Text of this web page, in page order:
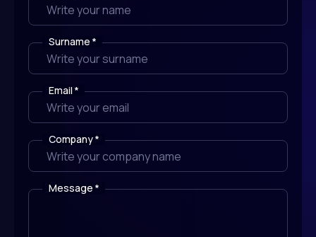
Surname *
Email *
Company*
Message *